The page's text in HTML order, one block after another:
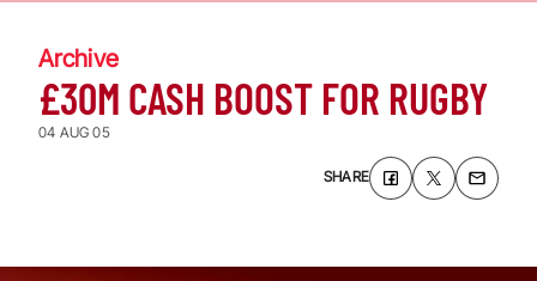
Archive
£30M CASH BOOST FOR RUGBY
04 AUG 05
SHARE